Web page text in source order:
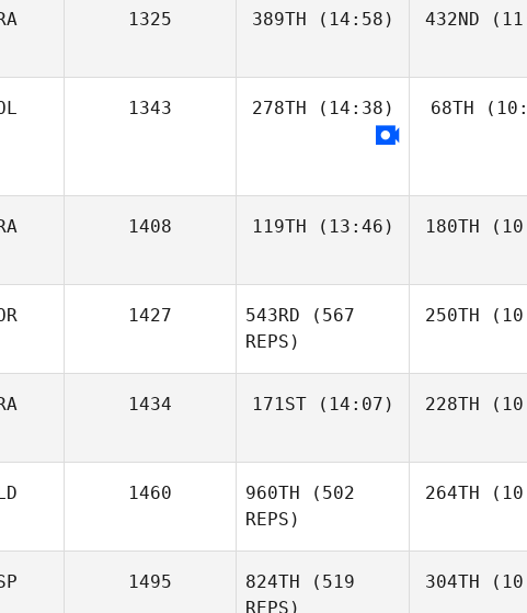
1325 389TH (14:58) 432ND
1343 278TH (14:38) 68TH
1408 119TH (13:46) 180TH
1427 543RD (567
REPS)
250TH
1434 171ST(14:07) 228TH
1460 960TH (502
REPS)
264TH
1495 824TH (519
REPS)
304TH